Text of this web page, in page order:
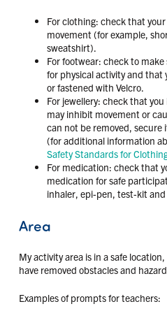
For clothing: check that
movement (for example,
sweatshirt).
For footwear: check to
for physical activity and that
or fastened with Velcro.
For jewellery: check that
may inhibit movement or
can not be removed,
(for additional information
Safety Standards for
For medication: check that
medication for safe
inhaler, epi-pen, test-kit
Area
My activity area is in a safe
have removed obstacles and
Examples of prompts for teachers: